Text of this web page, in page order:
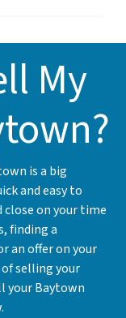
My
is a big
and easy to
close on your time
finding a
an offer on your
selling your
your Baytown